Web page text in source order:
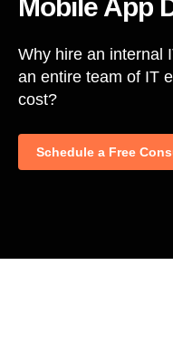
Mobile App
Why hire an internal
an entire team of IT
cost?
Schedule a Free